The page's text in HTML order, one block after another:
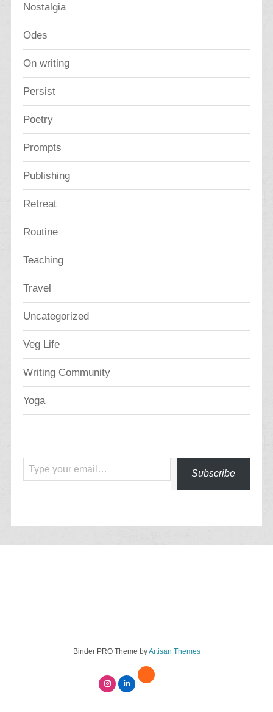
Nostalgia
Odes
On writing
Persist
Poetry
Prompts
Publishing
Retreat
Routine
Teaching
Travel
Uncategorized
Veg Life
Writing Community
Yoga
Type your email…
Subscribe
Binder PRO Theme byArtisan Themes